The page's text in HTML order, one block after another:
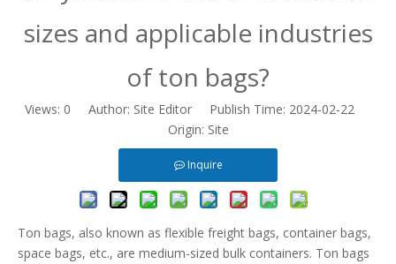
sizes and applicable industries
of ton bags?
Views: 0 Author: Site Editor Publish Time: 2024-02-22
Origin: Site
Inquire
Ton bags, also known as flexible freight bags, container bags,
space bags, etc., are medium-sized bulk containers. Ton bags